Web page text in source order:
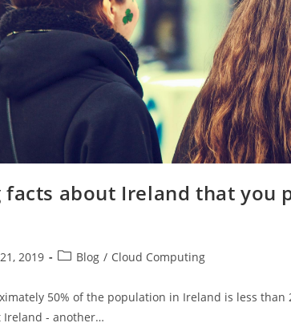
about Ireland that you
2019 Blog / Cloud Computing
50% of the population in Ireland is less than
- another…